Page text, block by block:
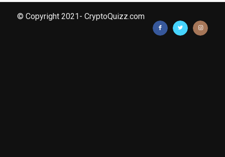
© Copyright 2021- CryptoQuizz.com